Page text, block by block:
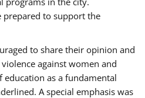
to support the
to share their opinion and
against women and
as a fundamental
A special emphasis was